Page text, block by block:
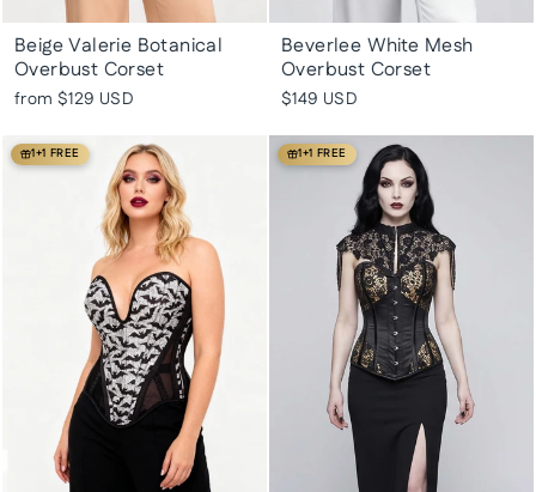
Beige Valerie Botanical
Overbust Corset
from $129 USD
Beverlee White Mesh
Overbust Corset
$149 USD
1+1 FREE 1+1 FREE